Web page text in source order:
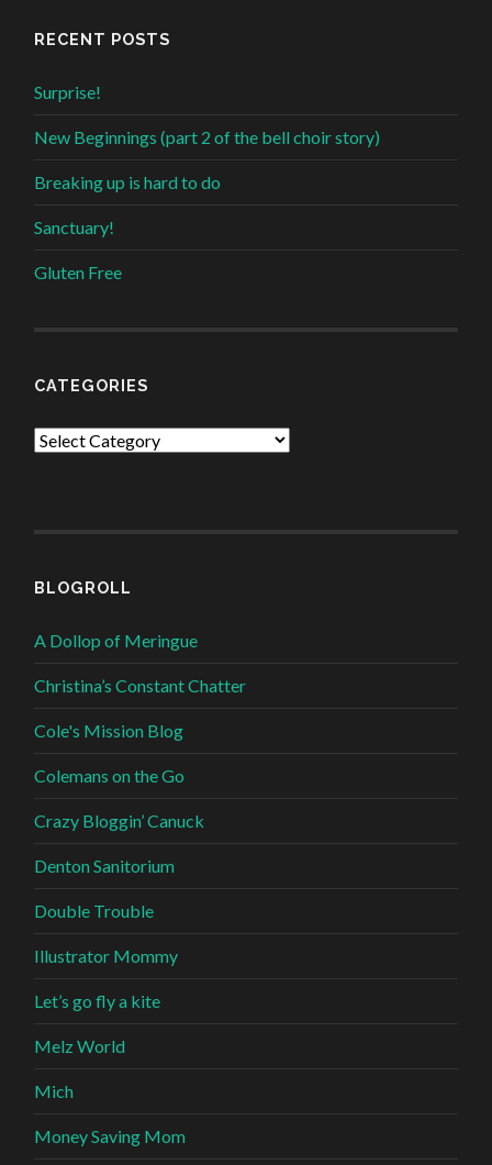
RECENT POSTS
Surprise!
New Beginnings (part 2 of the bell choir story)
Breaking up is hard to do
Sanctuary!
Gluten Free
CATEGORIES
Categories
BLOGROLL
A Dollop of Meringue
Christina’s Constant Chatter
Cole's Mission Blog
Colemans on the Go
Crazy Bloggin’ Canuck
Denton Sanitorium
Double Trouble
Illustrator Mommy
Let’s go fly a kite
Melz World
Mich
Money Saving Mom